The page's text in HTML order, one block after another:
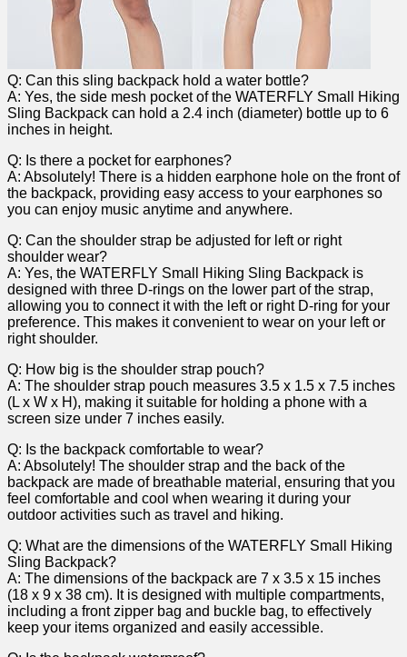
Q: Can this sling backpack hold‍ a water bottle?
A: Yes, the side ⁤mesh pocket‌ of ‌the WATERFLY Small‌ Hiking
Sling ⁣Backpack can hold a 2.4 inch‍ (diameter) bottle up to 6
inches in⁢ height.
Q: Is there a ⁣pocket for earphones?
A: Absolutely! There​ is a hidden earphone hole‍ on⁣ the front of
⁤the backpack, providing easy access to your ⁤earphones so
you can enjoy⁤ music anytime and anywhere.
Q: Can the shoulder strap be‌ adjusted for left or right
shoulder wear?
A: ⁤Yes,​ the‍ WATERFLY ‍Small Hiking Sling⁤ Backpack is
‌designed with three D-rings on the‌ lower part of the strap,
allowing you to ​connect it with the ⁣left or right D-ring for your
preference. This ‍makes it convenient to⁤ wear on your ⁣left or
right shoulder.
Q: How big is the shoulder strap pouch?
A: The ​shoulder strap pouch measures 3.5 x 1.5 x 7.5 inches‌
(L x⁣ W x⁣ H), making ⁢it suitable for holding ⁤a phone‌ with a
screen⁤ size under 7 inches easily.
Q: Is the backpack ⁣comfortable to wear?
A: Absolutely! The shoulder ⁢strap and the back of the ​
backpack ‍are made of breathable material,⁤ ensuring⁤ that you
feel comfortable and​ cool when⁣ wearing⁣ it during your
outdoor​ activities such‌ as travel and hiking.
Q: What are the dimensions of the WATERFLY Small Hiking
Sling Backpack?
A: The dimensions of the backpack are 7 x ⁤3.5 x 15 inches
(18 x 9 ‍x ‍38 cm). It is designed with multiple compartments,
including a front zipper bag and buckle bag, to effectively
keep your ‌items organized and easily accessible.